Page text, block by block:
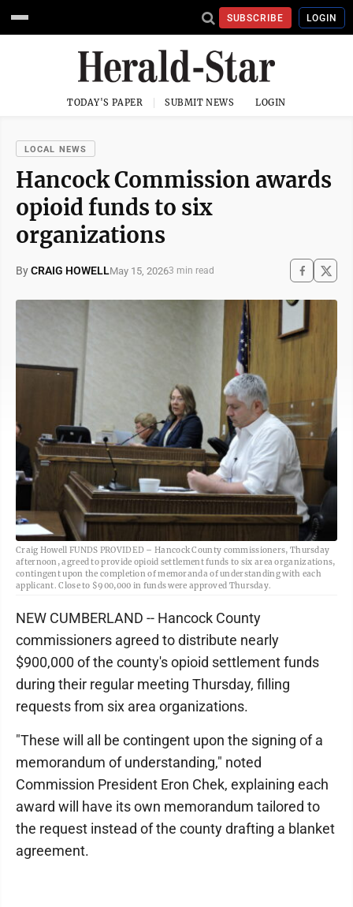
SUBSCRIBE LOGIN
TODAY'S PAPER SUBMIT NEWS LOGIN
LOCAL NEWS
Hancock Commission awards
opioid funds to six
organizations
ByCRAIG HOWELLMay 15, 20263 min read
Craig Howell FUNDS PROVIDED – Hancock County commissioners, Thursday
afternoon, agreed to provide opioid settlement funds to six area organizations,
contingent upon the completion of memoranda of understanding with each
applicant. Close to $900,000 in funds were approved Thursday.
NEW CUMBERLAND -- Hancock County
commissioners agreed to distribute nearly
$900,000 of the county's opioid settlement funds
during their regular meeting Thursday, filling
requests from six area organizations.
"These will all be contingent upon the signing of a
memorandum of understanding," noted
Commission President Eron Chek, explaining each
award will have its own memorandum tailored to
the request instead of the county drafting a blanket
agreement.